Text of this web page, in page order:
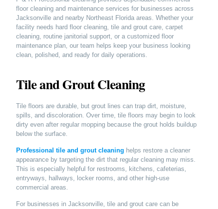
floor cleaning and maintenance services for businesses across
Jacksonville and nearby Northeast Florida areas. Whether your
facility needs hard floor cleaning, tile and grout care, carpet
cleaning, routine janitorial support, or a customized floor
maintenance plan, our team helps keep your business looking
clean, polished, and ready for daily operations.
Tile and Grout Cleaning
Tile floors are durable, but grout lines can trap dirt, moisture,
spills, and discoloration. Over time, tile floors may begin to look
dirty even after regular mopping because the grout holds buildup
below the surface.
Professional tile and grout cleaning helps restore a cleaner
appearance by targeting the dirt that regular cleaning may miss.
This is especially helpful for restrooms, kitchens, cafeterias,
entryways, hallways, locker rooms, and other high-use
commercial areas.
For businesses in Jacksonville, tile and grout care can be